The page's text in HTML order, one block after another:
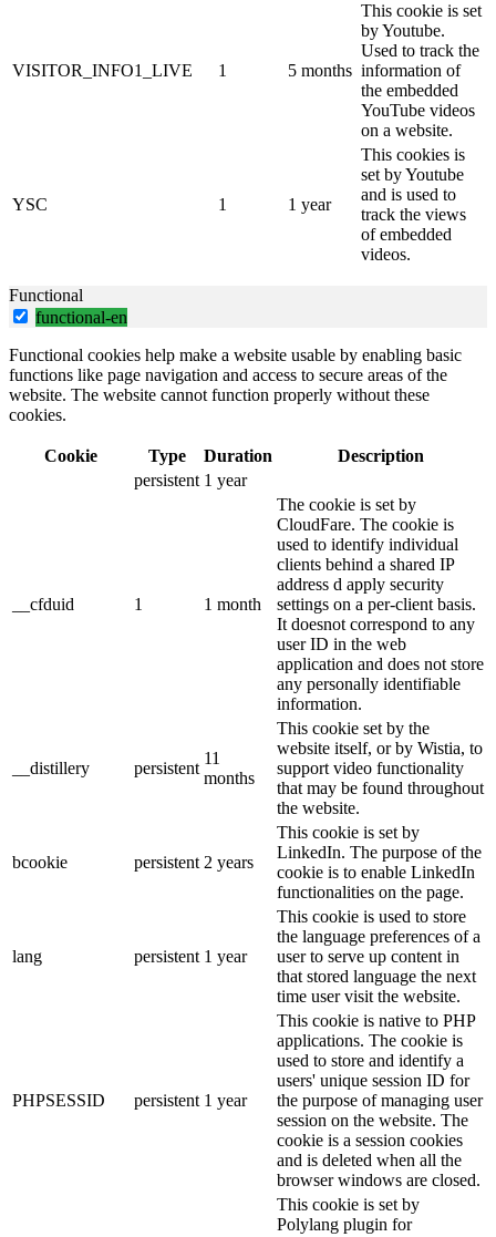
VISITOR_INFO1_LIVE 1 5 months
This cookie is set
by Youtube.
Used to track the
information of
the embedded
YouTube videos
on a website.
YSC 1 1 year
This cookies is
set by Youtube
and is used to
track the views
of embedded
videos.
Functional
functional-en
Functional cookies help make a website usable by enabling basic
functions like page navigation and access to secure areas of the
website. The website cannot function properly without these
cookies.
Cookie Type Duration
Description
persistent 1 year
__cfduid 1 1 month
The cookie is set by
CloudFare. The cookie is
used to identify individual
clients behind a shared IP
address d apply security
settings on a per-client basis.
It doesnot correspond to any
user ID in the web
application and does not store
any personally identifiable
information.
__distillery persistent
11
months
This cookie set by the
website itself, or by Wistia, to
support video functionality
that may be found throughout
the website.
bcookie persistent 2 years
This cookie is set by
LinkedIn. The purpose of the
cookie is to enable LinkedIn
functionalities on the page.
lang persistent 1 year
This cookie is used to store
the language preferences of a
user to serve up content in
that stored language the next
time user visit the website.
PHPSESSID persistent 1 year
This cookie is native to PHP
applications. The cookie is
used to store and identify a
users' unique session ID for
the purpose of managing user
session on the website. The
cookie is a session cookies
and is deleted when all the
browser windows are closed.
This cookie is set by
Polylang plugin for